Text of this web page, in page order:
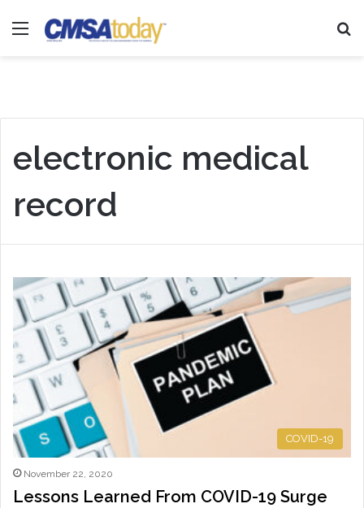
Menu
electronic medical
record
COVID-19
November 22, 2020
Lessons Learned From COVID-19 Surge